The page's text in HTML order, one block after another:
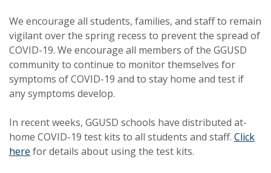
We encourage all students, families, and staff to remain
vigilant over the spring recess to prevent the spread of
COVID-19. We encourage all members of the GGUSD
community to continue to monitor themselves for
symptoms of COVID-19 and to stay home and test if
any symptoms develop.
In recent weeks, GGUSD schools have distributed at-
home COVID-19 test kits to all students and staff. Click
here for details about using the test kits.